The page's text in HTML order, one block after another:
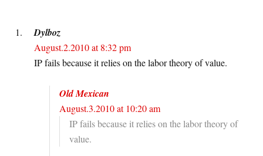
Dylboz
August.2.2010 at 8:32 pm
IP fails because it relies on the labor theory of value.
Old Mexican
August.3.2010 at 10:20 am
IP fails because it relies on the labor theory of
value.